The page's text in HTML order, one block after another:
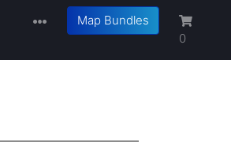
Map Bundles
0